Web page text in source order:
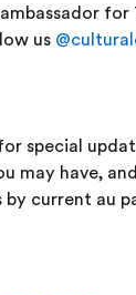
for
us
special
may have,
by current au